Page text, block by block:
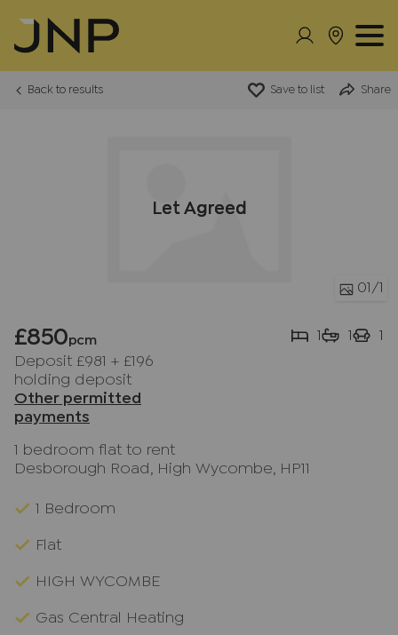
Back to results Save to list Share
Let Agreed
01 /1
£850pcm
Deposit £981 + £196
holding deposit
Other permitted
payments
1 1 1
1 bedroom flat to rent
Desborough Road, High Wycombe, HP11
1 Bedroom
Flat
HIGH WYCOMBE
Gas Central Heating